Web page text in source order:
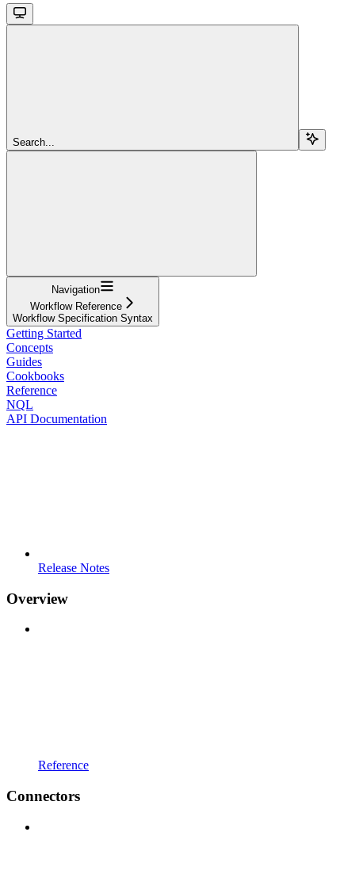
Search...
Navigation
Workflow Reference
Workflow Specification Syntax
Getting Started
Concepts
Guides
Cookbooks
Reference
NQL
API Documentation
Release Notes
Overview
Reference
Connectors